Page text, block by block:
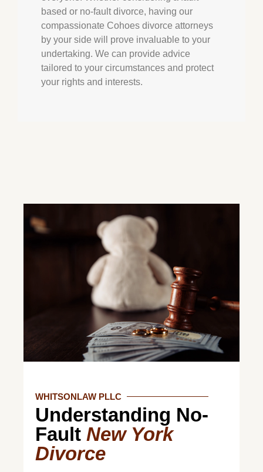
based or no-fault divorce, having our
compassionate Cohoes divorce attorneys
by your side will prove invaluable to your
undertaking. We can provide advice
tailored to your circumstances and protect
your rights and interests.
WHITSONLAW PLLC
Understanding No-
Fault New York
Divorce